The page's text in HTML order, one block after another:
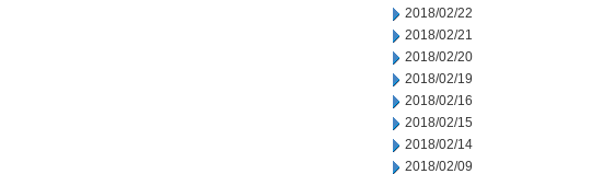
2018/02/22
2018/02/21
2018/02/20
2018/02/19
2018/02/16
2018/02/15
2018/02/14
2018/02/09